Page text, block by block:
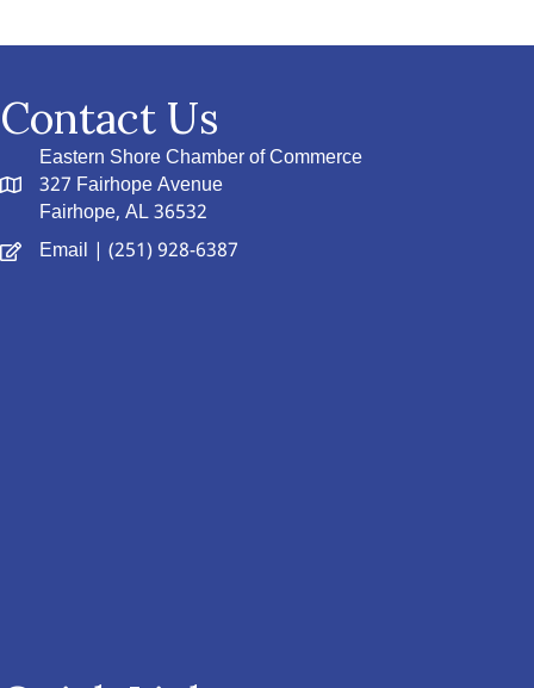
Contact Us
Eastern Shore Chamber of Commerce
327 Fairhope Avenue
Fairhope, AL 36532
Email | (251) 928-6387